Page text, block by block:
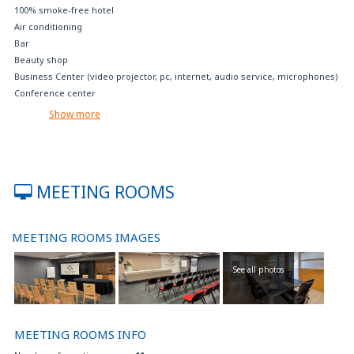
100% smoke-free hotel
Air conditioning
Bar
Beauty shop
Business Center (video projector, pc, internet, audio service, microphones)
Conference center
Crib available on request
Free internet access (with your device)
Free tea and coffee room service
Free Wi-Fi
Garage at nominal fee
Gluten-free foods on request
Internet TV
Laundry service on charge
Show more
MEETING ROOMS
MEETING ROOMS IMAGES
See all photos
MEETING ROOMS INFO